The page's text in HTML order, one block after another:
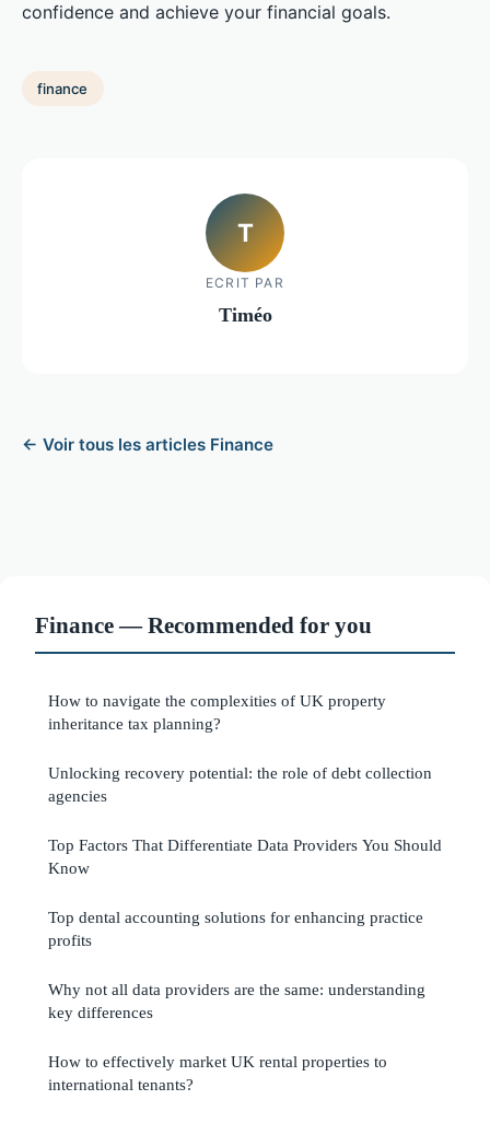
confidence and achieve your financial goals.
finance
T
ECRIT PAR
Timéo
← Voir tous les articles Finance
Finance — Recommended for you
How to navigate the complexities of UK property
inheritance tax planning?
Unlocking recovery potential: the role of debt collection
agencies
Top Factors That Differentiate Data Providers You Should
Know
Top dental accounting solutions for enhancing practice
profits
Why not all data providers are the same: understanding
key differences
How to effectively market UK rental properties to
international tenants?